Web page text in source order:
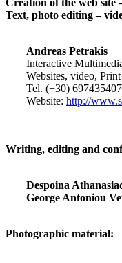
Creation of the web site
Text, photo editing –
Andreas Petrakis
Interactive
Websites, video,
Tel. (+30)
Website: http://
Writing, editing and
Despoina
George Antoniou
Photographic material: